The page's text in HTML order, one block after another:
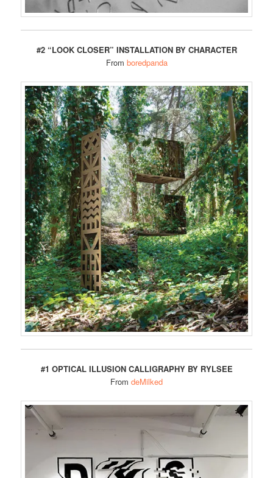
#2 “LOOK CLOSER” INSTALLATION BY CHARACTER
From boredpanda
#1 OPTICAL ILLUSION CALLIGRAPHY BY RYLSEE
From deMilked